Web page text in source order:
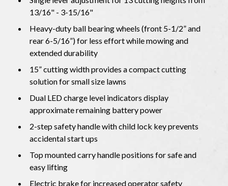
13/16" - 3-15/16"
Heavy-duty ball bearing wheels (front 5-1/2” and
rear 6-5/16”) for less effort while mowing and
extended durability
15” cutting width provides a compact cutting
solution for small size lawns
Dual LED charge level indicators display
approximate remaining battery power
2-step safety handle with child lock key prevents
accidental start ups
Top mounted carry handle positions for safe and
easy lifting
Electric brake for increased operator safety